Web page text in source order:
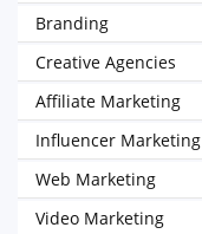
Branding
Creative Agencies
Affiliate Marketing
Influencer Marketing
Web Marketing
Video Marketing